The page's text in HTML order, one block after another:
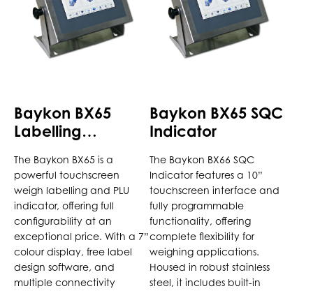
Baykon BX65
Labelling
The Baykon BX65 is a
powerful touchscreen
weigh labelling and PLU
indicator, offering full
configurability at an
exceptional price. With a 7”
colour display, free label
design software, and
multiple connectivity
variants.
options
on
the
page
Baykon BX65 SQC
Indicator
The Baykon BX66 SQC
Indicator features a 10”
touchscreen interface and
fully programmable
functionality, offering
complete flexibility for
weighing applications.
Housed in robust stainless
steel, it includes built-in
variants.
options
on
the
page